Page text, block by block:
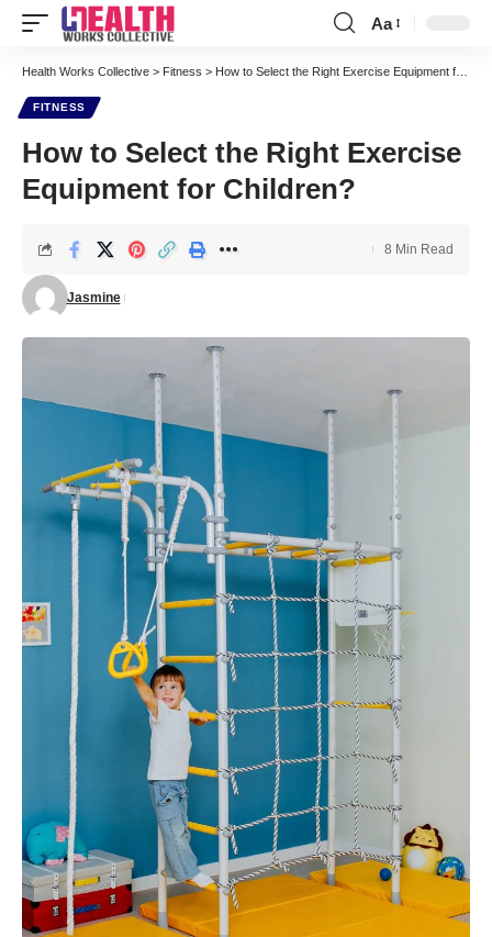
Font
Resizer
Aa
Health Works Collective > Fitness > How to Select the Right Exercise Equipment for Children?
FITNESS
How to Select the Right Exercise
Equipment for Children?
Jasmine
8 Min Read